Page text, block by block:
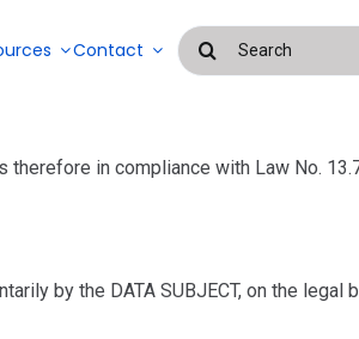
services and
EAD
Contact
Buscar
resultados
in compliance with Law No.
by the DATA SUBJECT, on the